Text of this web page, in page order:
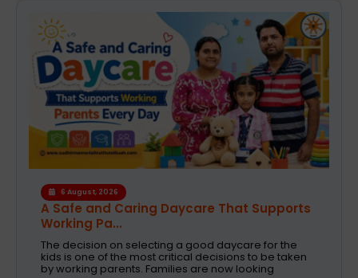
6 August, 2026
A Safe and Caring Daycare That Supports
Working Pa...
The decision on selecting a good daycare for the
kids is one of the most critical decisions to be taken
by working parents. Families are now looking